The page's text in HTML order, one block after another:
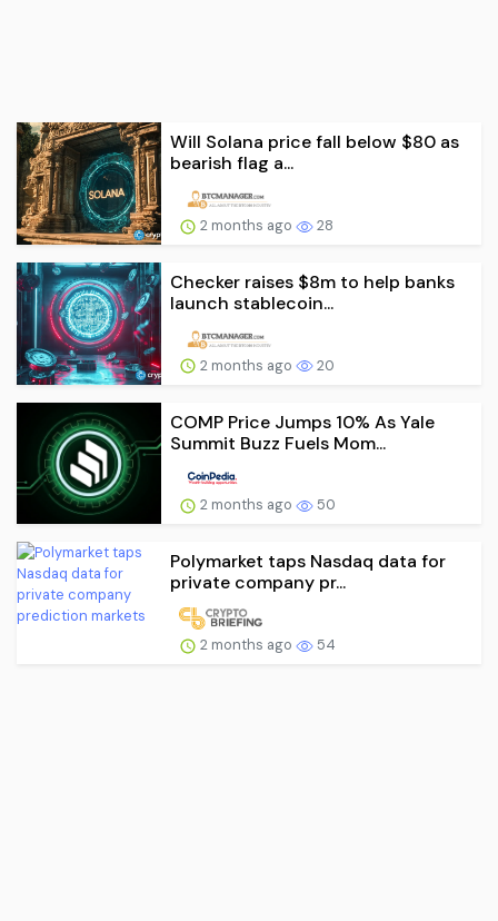
Will Solana price fall below $80 as
bearish flag a...
2 months ago 28
Checker raises $8m to help banks
launch stablecoin...
2 months ago 20
COMP Price Jumps 10% As Yale
Summit Buzz Fuels Mom...
2 months ago 50
Polymarket taps Nasdaq data for
private company pr...
2 months ago 54